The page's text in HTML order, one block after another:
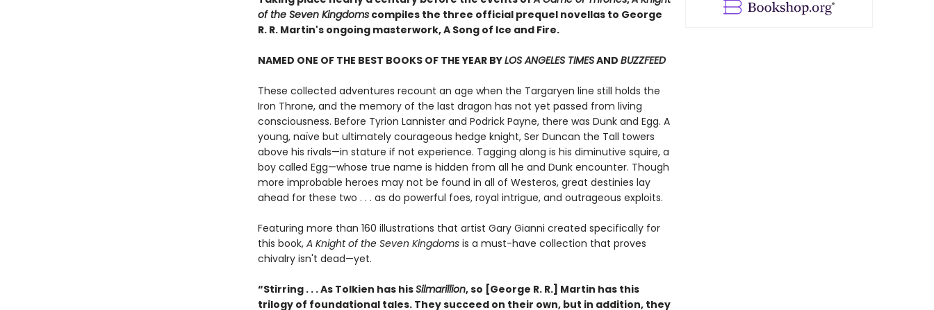
of the Seven Kingdomscompiles the three official prequel novellas to George
R. R. Martin's ongoing masterwork, A Song of Ice and Fire.
NAMED ONE OF THE BEST BOOKS OF THE YEAR BYLOS ANGELES TIMESAND BUZZFEED
These collected adventures recount an age when the Targaryen line still holds the
Iron Throne, and the memory of the last dragon has not yet passed from living
consciousness. Before Tyrion Lannister and Podrick Payne, there was Dunk and Egg. A
young, naïve but ultimately courageous hedge knight, Ser Duncan the Tall towers
above his rivals—in stature if not experience. Tagging along is his diminutive squire, a
boy called Egg—whose true name is hidden from all he and Dunk encounter. Though
more improbable heroes may not be found in all of Westeros, great destinies lay
ahead for these two . . . as do powerful foes, royal intrigue, and outrageous exploits.
Featuring more than 160 illustrations that artist Gary Gianni created specifically for
this book, A Knight of the Seven Kingdomsis a must-have collection that proves
chivalry isn't dead—yet.
“Stirring . . . As Tolkien has hisSilmarillion, so [George R. R.] Martin has this
trilogy of foundational tales. They succeed on their own, but in addition, they